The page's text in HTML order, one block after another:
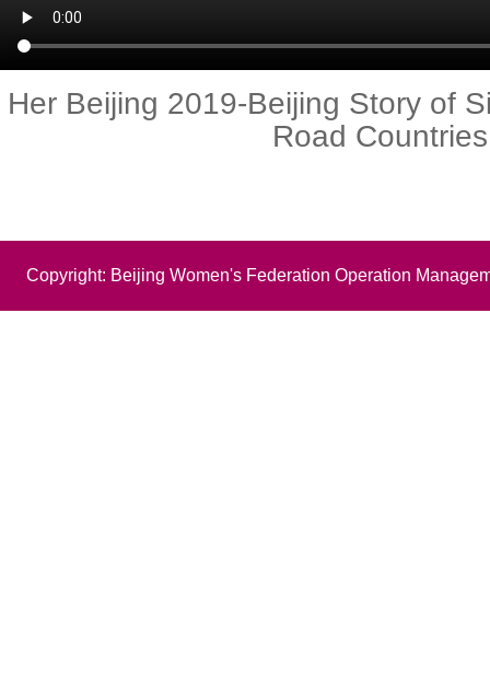
Her Beijing 2019-Beijing Story of
Road Countries
Copyright: Beijing Women's Federation Operation